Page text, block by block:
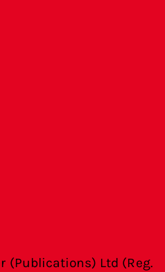
(Publications) Ltd (Reg.